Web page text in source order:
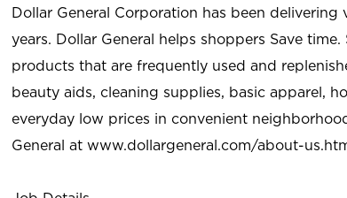
Dollar General Corporation has been
years. Dollar General helps shoppers Save
products that are frequently used and
beauty aids, cleaning supplies, basic apparel,
everyday low prices in convenient
General at www.dollargeneral.com/about-